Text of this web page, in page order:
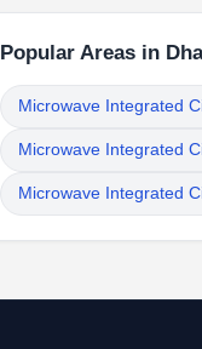
Popular Areas in
Microwave Integrated
Microwave Integrated
Microwave Integrated